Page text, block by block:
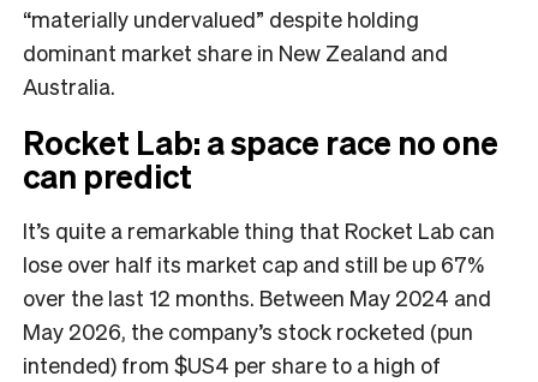
“materially undervalued” despite holding
dominant market share in New Zealand and
Australia.
Rocket Lab: a space race no one
can predict
It’s quite a remarkable thing that Rocket Lab can
lose over half its market cap and still be up 67%
over the last 12 months. Between May 2024 and
May 2026, the company’s stock rocketed (pun
intended) from $US4 per share to a high of